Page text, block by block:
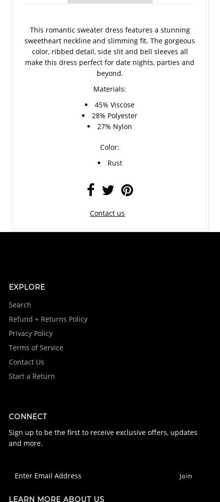
This romantic sweater dress features a stunning
sweetheart neckline and slimming fit. The gorgeous
color, ribbed detail, side slit and bell sleeves all
make this dress perfect for date nights, parties and
beyond.
Materials:
45% Viscose
28% Polyester
27% Nylon
Color:
Rust
Contact us
EXPLORE
Search
Refund + Returns Policy
Privacy Policy
Terms of Service
Contact Us
Start a Return
CONNECT
Sign up to be the first to receive exclusive offers, updates
and more.
LEARN MORE ABOUT US